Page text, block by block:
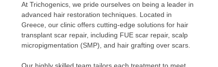
At Trichogenics, we pride ourselves on being a leader in
advanced hair restoration techniques. Located in
Greece, our clinic offers cutting-edge solutions for hair
transplant scar repair, including FUE scar repair, scalp
micropigmentation (SMP), and hair grafting over scars.